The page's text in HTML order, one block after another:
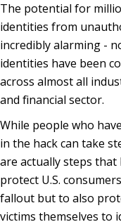
The potential for
identities from
incredibly alarming -
identities have been
across almost all
and financial sector.
While people who
in the hack can take
are actually steps
protect U.S.
fallout but to also
victims themselves to